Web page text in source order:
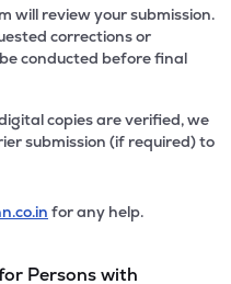
will review your submission.
corrections or
conducted before final
copies are verified, we
submission (if required) to
for any help.
Persons with